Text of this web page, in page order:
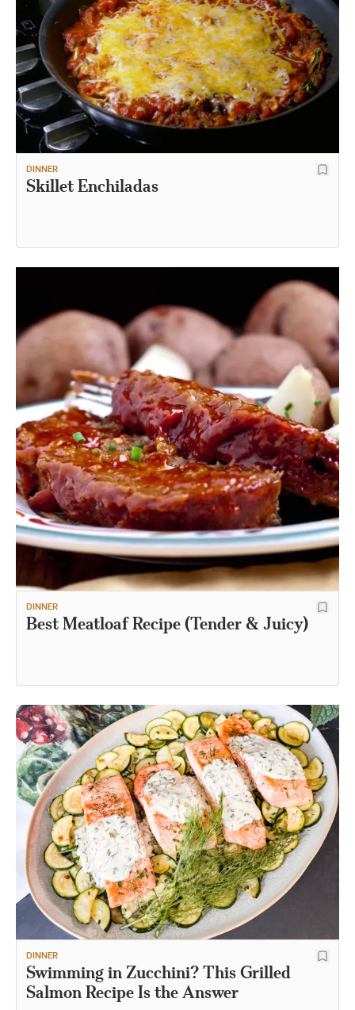
DINNER
Skillet Enchiladas
DINNER
Best Meatloaf Recipe (Tender & Juicy)
DINNER
Swimming in Zucchini? This Grilled
Salmon Recipe Is the Answer